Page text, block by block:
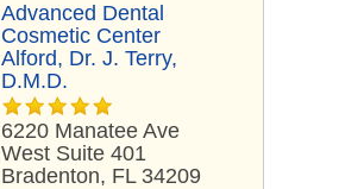
Advanced Dental
Cosmetic Center
Alford, Dr. J. Terry,
D.M.D.
6220 Manatee Ave
West Suite 401
Bradenton, FL 34209